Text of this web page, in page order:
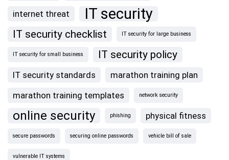
internet threat IT security
IT security checklist IT security for large business
IT security for small business IT security policy
IT security standards
marathon training plan
marathon training templates
network security
online security phishing physical fitness
secure passwords securing online passwords vehicle bill of sale
vulnerable IT systems